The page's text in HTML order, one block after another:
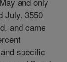
July. 3550
and came
specific